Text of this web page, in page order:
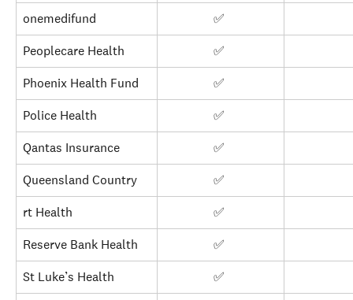
onemedifund
✅
Peoplecare Health
✅
Phoenix Health Fund
✅
Police Health
✅
Qantas Insurance
✅
Queensland Country
✅
rt Health
✅
Reserve Bank Health
✅
St Luke’s Health
✅